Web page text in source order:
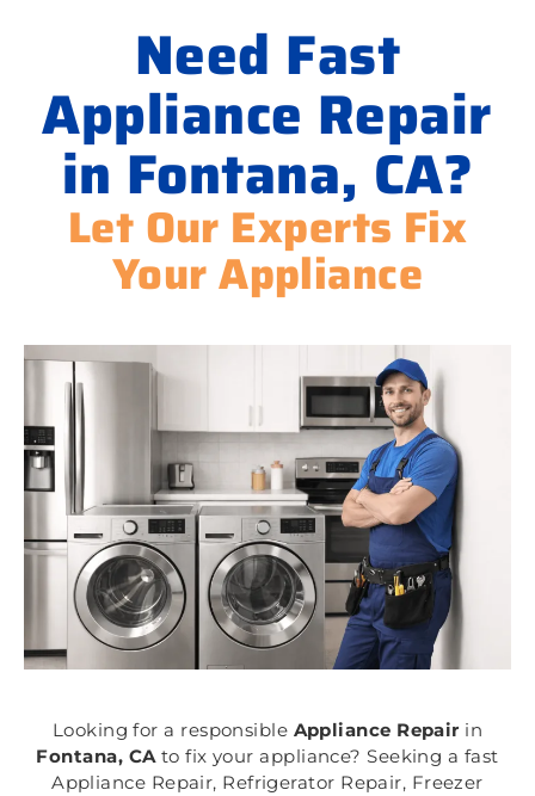
Need Fast
Appliance Repair
in Fontana, CA?
Let Our Experts Fix
Your Appliance
Looking for a responsible Appliance Repair in
Fontana, CAto fix your appliance? Seeking a fast
Appliance Repair, Refrigerator Repair, Freezer